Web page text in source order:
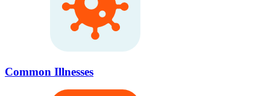
Common Illnesses